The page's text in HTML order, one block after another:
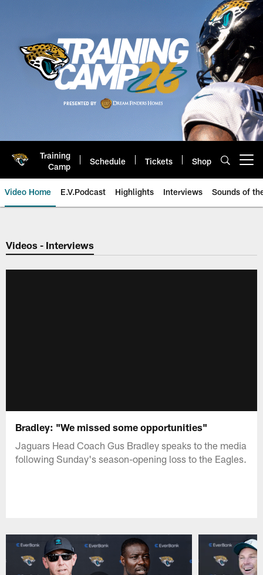
Training
Camp
Schedule Tickets Shop
Video Home E.V.Podcast Highlights Interviews Sounds of
Jaguars Video | Jacksonville
Videos - Interviews
Bradley: "We missed some opportunities"
Jaguars Head Coach Gus Bradley speaks to the media
following Sunday's season-opening loss to the Eagles.